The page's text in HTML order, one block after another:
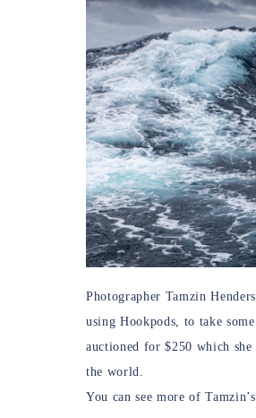
Photographer Tamzin
using Hookpods, to take
auctioned for $250 which
the world.
You can see more of